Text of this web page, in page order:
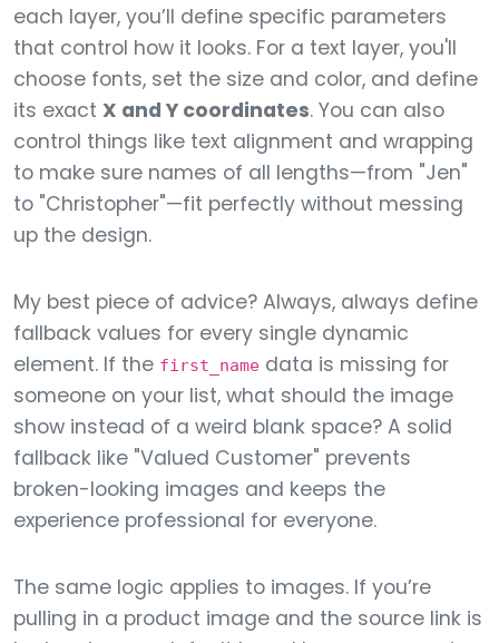
each layer, you’ll define specific parameters
that control how it looks. For a text layer, you'll
choose fonts, set the size and color, and define
its exact X and Y coordinates. You can also
control things like text alignment and wrapping
to make sure names of all lengths—from "Jen"
to "Christopher"—fit perfectly without messing
up the design.
My best piece of advice? Always, always define
fallback values for every single dynamic
element. If the first_name data is missing for
someone on your list, what should the image
show instead of a weird blank space? A solid
fallback like "Valued Customer" prevents
broken-looking images and keeps the
experience professional for everyone.
The same logic applies to images. If you’re
pulling in a product image and the source link is